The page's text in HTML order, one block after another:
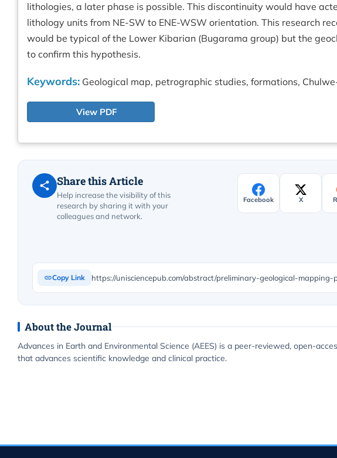
lithologies, a later phase is possible. This discontinuity would have
lithology units from NE-SW to ENE-WSW orientation. This research
would be typical of the Lower Kibarian (Bugarama group) but the
to confirm this hypothesis.
Keywords: Geological map, petrographic studies, formations,
View PDF
Share this Article
Help increase the visibility of this
research by sharing it with your
colleagues and network.
Facebook X
Copy Link
About the Journal
Advances in Earth and Environmental Science (AEES) is a peer-reviewed, open-
that advances scientific knowledge and clinical practice.